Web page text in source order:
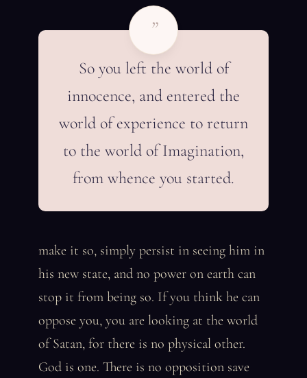
”
So you left the world of
innocence, and entered the
world of experience to return
to the world of Imagination,
from whence you started.
make it so, simply persist in seeing him in
his new state, and no power on earth can
stop it from being so. If you think he can
oppose you, you are looking at the world
of Satan, for there is no physical other.
God is one. There is no opposition save